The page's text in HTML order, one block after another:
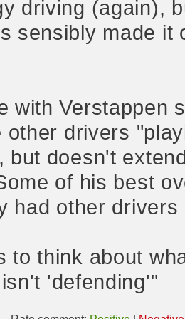
driving (again),
sensibly made it
with Verstappen
other drivers
but doesn't
of his best
had other
to think about
'defending'"